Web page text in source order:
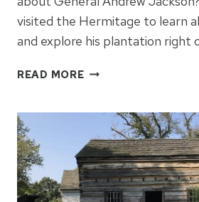
visited the Hermitage to learn
and explore his plantation right
READ MORELEARNING
JACKSON
AT
THE
HERMITAGE